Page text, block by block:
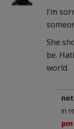
I’m
She
be.
world.
in
pm